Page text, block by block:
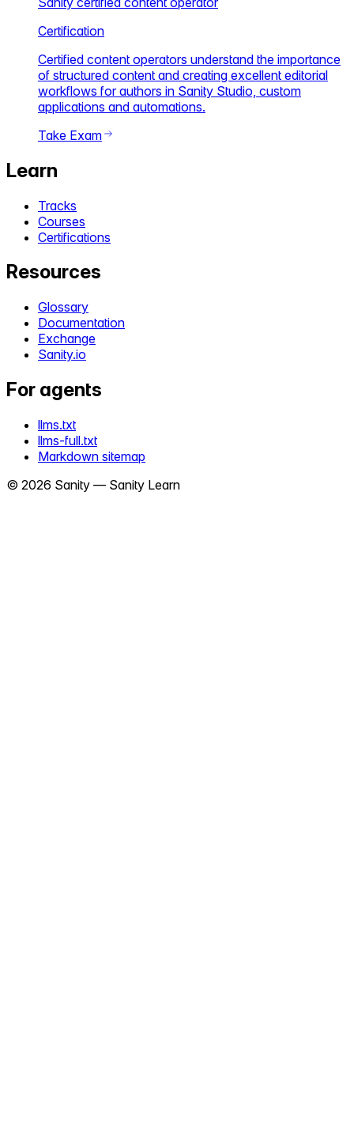
Certification
Certified content operators understand the importance
of structured content and creating excellent editorial
workflows for authors in Sanity Studio, custom
applications and automations.
Take Exam
Learn
Tracks
Courses
Certifications
Resources
Glossary
Documentation
Exchange
Sanity.io
For agents
llms.txt
llms-full.txt
Markdown sitemap
© 2026 Sanity — Sanity Learn